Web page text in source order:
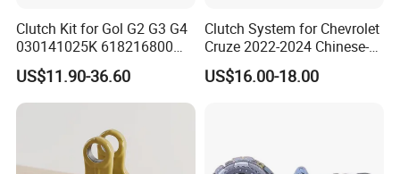
Clutch Kit for Gol G2 G3 G4
030141025K 618216800
228244 Clutch Disc, Clutch
Plate, Clutch Bearing
US$11.90-36.60
Clutch System for Chevrolet
Cruze 2022-2024 Chinese-
Exported Manual Fuel
Passenger Car Hot
US$16.00-18.00